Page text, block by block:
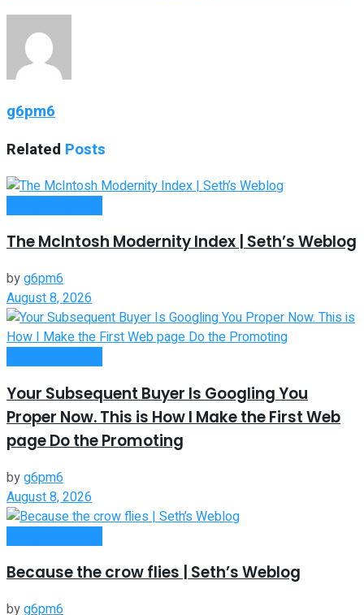
g6pm6
Related Posts
The McIntosh Modernity Index | Seth’s Weblog
byg6pm6
August 8, 2026
Your Subsequent Buyer Is Googling You
Proper Now. This is How I Make the First Web
page Do the Promoting
byg6pm6
August 8, 2026
Because the crow flies | Seth’s Weblog
byg6pm6